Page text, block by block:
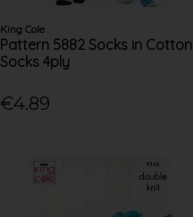
King Cole
Pattern 5882 Socks in Cotton
Socks 4ply
€4.89